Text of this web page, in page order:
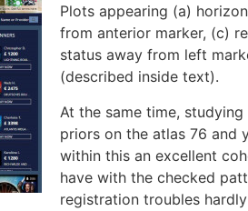
Plots appearing (a)
from anterior marker, (c)
status away from left
(described inside text).
At the same time,
priors on the atlas 76 and
within this an excellent
have with the checked
registration troubles